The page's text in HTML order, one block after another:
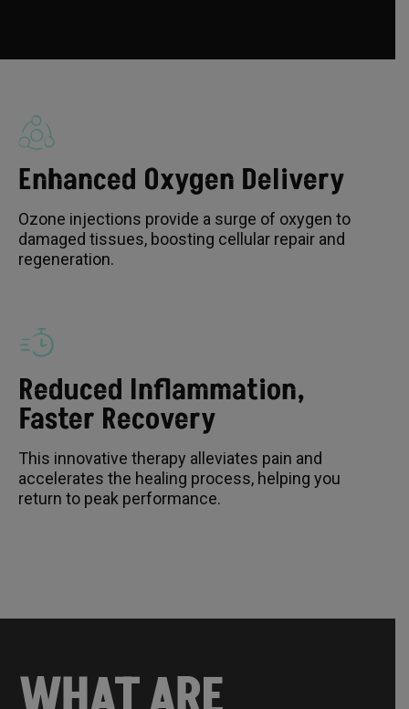
Enhanced Oxygen Delivery
Ozone injections provide a surge of oxygen to
damaged tissues, boosting cellular repair and
regeneration.
Reduced Inflammation,
Faster Recovery
This innovative therapy alleviates pain and
accelerates the healing process, helping you
return to peak performance.